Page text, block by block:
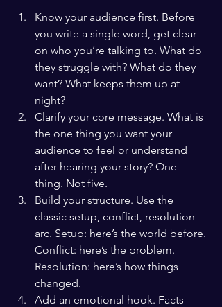
Know your audience first. Before
you write a single word, get clear
on who you’re talking to. What do
they struggle with? What do they
want? What keeps them up at
night?
Clarify your core message. What is
the one thing you want your
audience to feel or understand
after hearing your story? One
thing. Not five.
Build your structure. Use the
classic setup, conflict, resolution
arc. Setup: here’s the world before.
Conflict: here’s the problem.
Resolution: here’s how things
changed.
Add an emotional hook. Facts